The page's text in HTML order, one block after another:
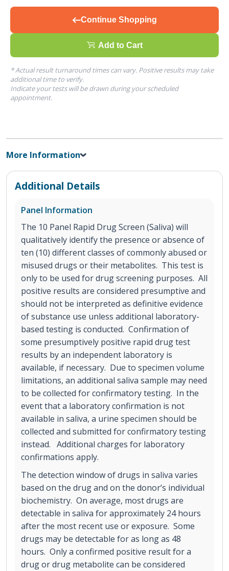
Continue Shopping
Add to Cart
* Actual result turnaround times can vary. Positive results may take
additional time to verify.
Indicate your tests will be drawn during your scheduled
appointment.
More Information
Additional Details
Panel Information
The 10 Panel Rapid Drug Screen (Saliva) will
qualitatively identify the presence or absence of
ten (10) different classes of commonly abused or
misused drugs or their metabolites. This test is
only to be used for drug screening purposes. All
positive results are considered presumptive and
should not be interpreted as definitive evidence
of substance use unless additional laboratory-
based testing is conducted. Confirmation of
some presumptively positive rapid drug test
results by an independent laboratory is
available, if necessary. Due to specimen volume
limitations, an additional saliva sample may need
to be collected for confirmatory testing. In the
event that a laboratory confirmation is not
available in saliva, a urine specimen should be
collected and submitted for confirmatory testing
instead. Additional charges for laboratory
confirmations apply.
The detection window of drugs in saliva varies
based on the drug and on the donor’s individual
biochemistry. On average, most drugs are
detectable in saliva for approximately 24 hours
after the most recent use or exposure. Some
drugs may be detectable for as long as 48
hours. Only a confirmed positive result for a
drug or drug metabolite can be considered